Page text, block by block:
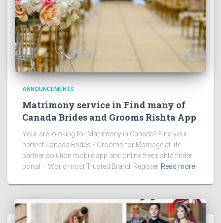
ANNOUNCEMENTS
Matrimony service in Find many of
Canada Brides and Grooms Rishta App
Your are lo oking for Matrimony in Canada? Find your
perfect Canada Brides / Grooms for Marriage at life
partner solution mobile app and online free rishta finder
portal – World most Trusted Brand. Register Read more